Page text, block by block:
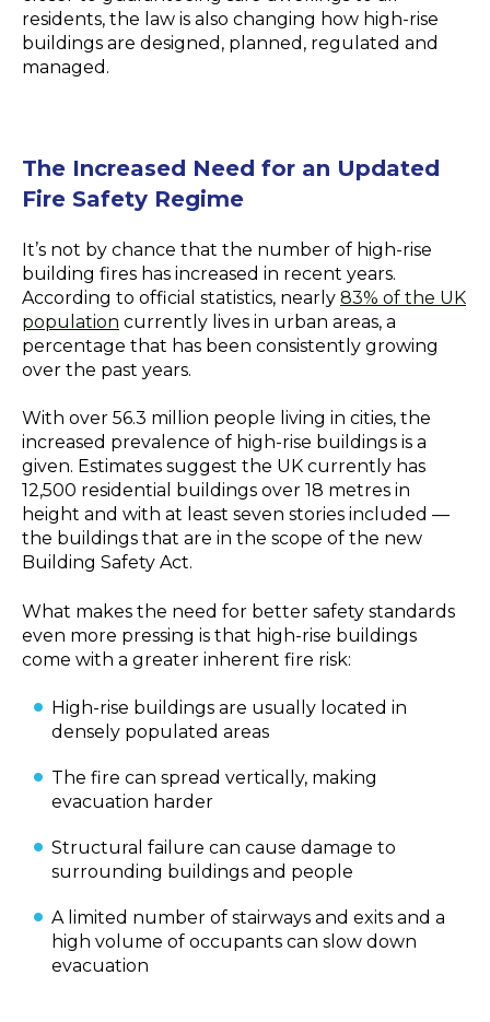
residents, the law is also changing how high-rise
buildings are designed, planned, regulated and
managed.
The Increased Need for an Updated
Fire Safety Regime
It’s not by chance that the number of high-rise
building fires has increased in recent years.
According to official statistics, nearly 83% of the UK
population currently lives in urban areas, a
percentage that has been consistently growing
over the past years.
With over 56.3 million people living in cities, the
increased prevalence of high-rise buildings is a
given. Estimates suggest the UK currently has
12,500 residential buildings over 18 metres in
height and with at least seven stories included —
the buildings that are in the scope of the new
Building Safety Act.
What makes the need for better safety standards
even more pressing is that high-rise buildings
come with a greater inherent fire risk:
High-rise buildings are usually located in
densely populated areas
The fire can spread vertically, making
evacuation harder
Structural failure can cause damage to
surrounding buildings and people
A limited number of stairways and exits and a
high volume of occupants can slow down
evacuation